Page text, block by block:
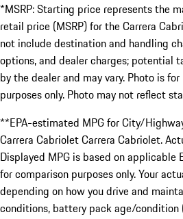
*MSRP: Starting price represents the
retail price (MSRP) for the Carrera
not include destination and handling
options, and dealer charges; potential
by the dealer and may vary. Photo is
purposes only. Photo may not reflect
**EPA-estimated MPG for City/
Carrera Cabriolet Carrera Cabriolet.
Displayed MPG is based on applicable
for comparison purposes only. Your
depending on how you drive and
conditions, battery pack age/condition